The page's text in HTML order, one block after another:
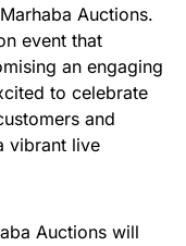
Auctions.
event that
an engaging
to celebrate
and
vibrant live
Auctions will